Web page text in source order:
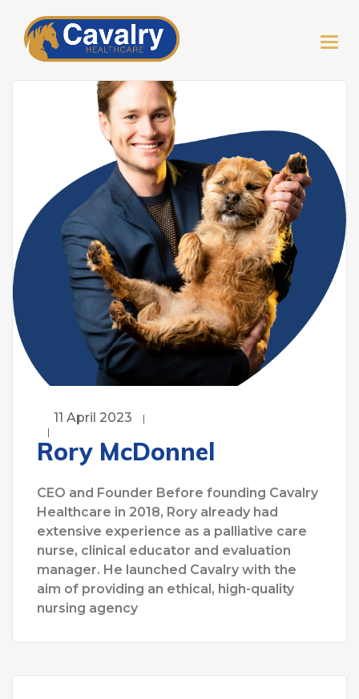
11 April 2023
Rory McDonnel
CEO and Founder Before founding Cavalry
Healthcare in 2018, Rory already had
extensive experience as a palliative care
nurse, clinical educator and evaluation
manager. He launched Cavalry with the
aim of providing an ethical, high-quality
nursing agency